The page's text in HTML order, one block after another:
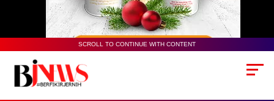
SCROLL TO CONTINUE WITH CONTENT